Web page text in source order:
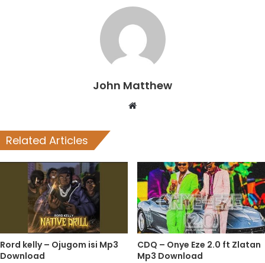
John Matthew
Website
Related Articles
Rord kelly – Ojugom isi Mp3
Download
CDQ – Onye Eze 2.0 ft Zlatan
Mp3 Download